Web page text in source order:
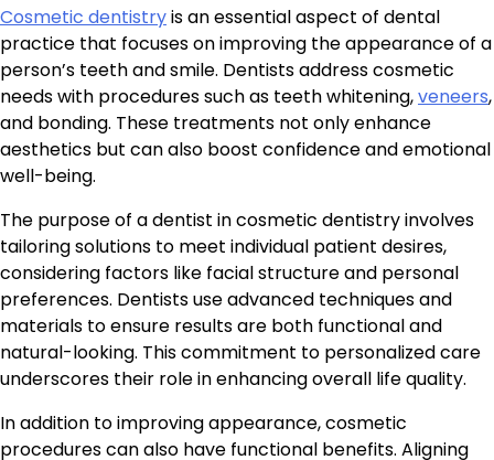
Cosmetic dentistryis an essential aspect of dental
practice that focuses on improving the appearance of a
person’s teeth and smile. Dentists address cosmetic
needs with procedures such as teeth whitening,veneers,
and bonding. These treatments not only enhance
aesthetics but can also boost confidence and emotional
well-being.
The purpose of a dentist in cosmetic dentistry involves
tailoring solutions to meet individual patient desires,
considering factors like facial structure and personal
preferences. Dentists use advanced techniques and
materials to ensure results are both functional and
natural-looking. This commitment to personalized care
underscores their role in enhancing overall life quality.
In addition to improving appearance, cosmetic
procedures can also have functional benefits. Aligning